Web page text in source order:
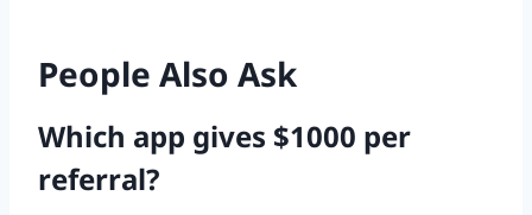
People Also Ask
Which app gives $1000 per
referral?